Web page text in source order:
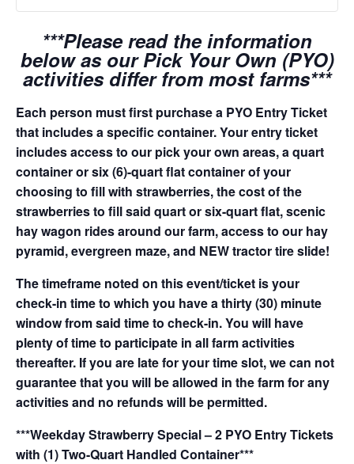
***Please read the information
below as our Pick Your Own (PYO)
activities differ from most farms***
Each person must first purchase a PYO Entry Ticket
that includes a specific container. Your entry ticket
includes access to our pick your own areas, a quart
container or six (6)-quart flat container of your
choosing to fill with strawberries, the cost of the
strawberries to fill said quart or six-quart flat, scenic
hay wagon rides around our farm, access to our hay
pyramid, evergreen maze, and NEW tractor tire slide!
The timeframe noted on this event/ticket is your
check-in time to which you have a thirty (30) minute
window from said time to check-in. You will have
plenty of time to participate in all farm activities
thereafter. If you are late for your time slot, we can not
guarantee that you will be allowed in the farm for any
activities and no refunds will be permitted.
***Weekday Strawberry Special – 2 PYO Entry Tickets
with (1) Two-Quart Handled Container***